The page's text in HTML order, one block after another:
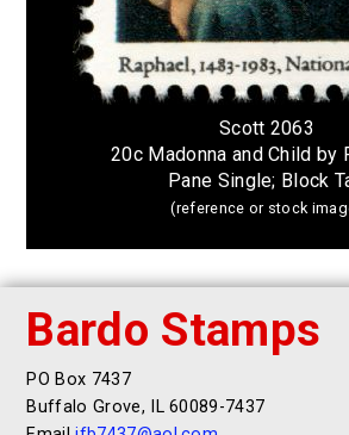
Scott 2063
20c Madonna and Child by
Pane Single; Block
(reference or stock
Bardo Stamps
PO Box 7437
Buffalo Grove, IL 60089-7437